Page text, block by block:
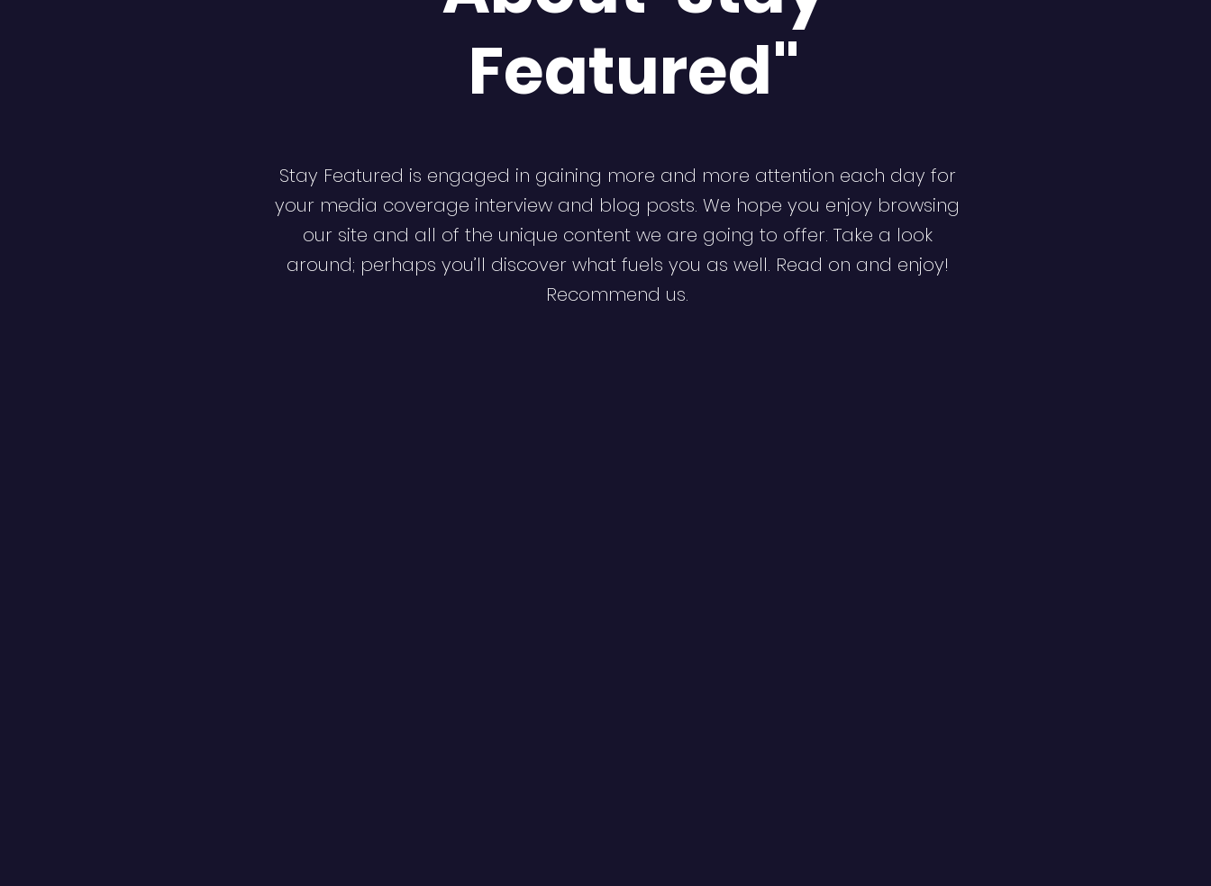
Featured"
Stay Featured is engaged in gaining more and more attention each day for
your media coverage interview and blog posts. We hope you enjoy browsing
our site and all of the unique content we are going to offer. Take a look
around; perhaps you’ll discover what fuels you as well. Read on and enjoy!
Recommend us.